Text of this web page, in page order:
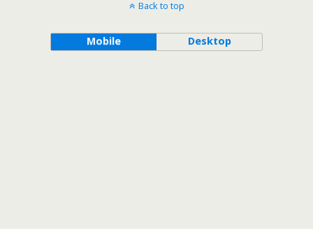
Back to top
Mobile Desktop